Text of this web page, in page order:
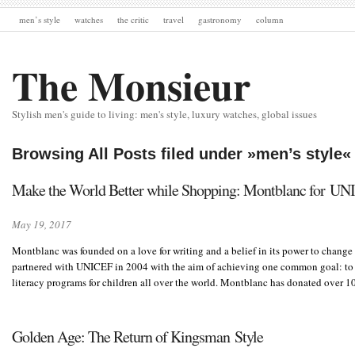
men’s style watches the critic travel gastronomy column
The Monsieur
Stylish men's guide to living: men's style, luxury watches, global issues
Browsing All Posts filed under »men’s style«
Make the World Better while Shopping: Montblanc for
May 19, 2017
Montblanc was founded on a love for writing and a belief in its power to change
partnered with UNICEF in 2004 with the aim of achieving one common goal:
literacy programs for children all over the world. Montblanc has donated over
Golden Age: The Return of Kingsman Style